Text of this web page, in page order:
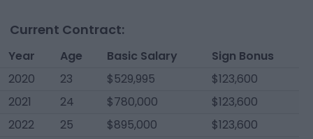
Current Contract:
Year Age Basic Salary
Sign Bonus
2020
23 $529,995
$123,600
2021
24 $780,000
$123,600
2022
25 $895,000
$123,600